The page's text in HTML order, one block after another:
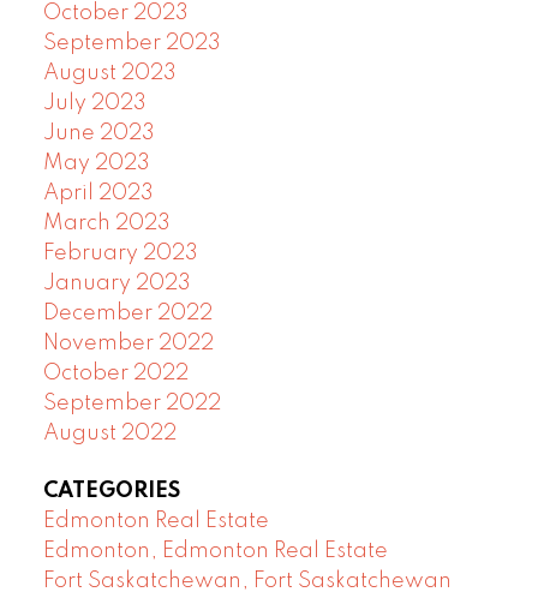
October 2023
September 2023
August 2023
July 2023
June 2023
May 2023
April 2023
March 2023
February 2023
January 2023
December 2022
November 2022
October 2022
September 2022
August 2022
CATEGORIES
Edmonton Real Estate
Edmonton, Edmonton Real Estate
Fort Saskatchewan, Fort Saskatchewan